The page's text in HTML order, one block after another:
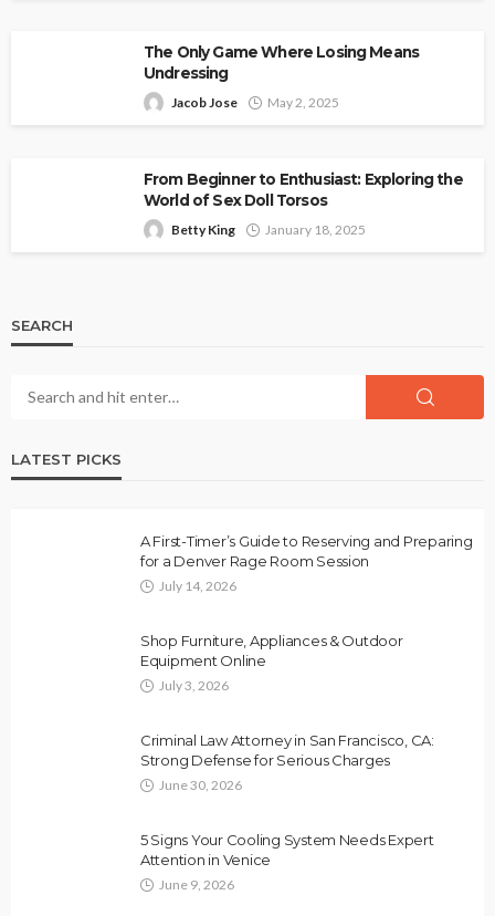
The Only Game Where Losing Means
Undressing
Jacob Jose May 2, 2025
From Beginner to Enthusiast: Exploring the
World of Sex Doll Torsos
Betty King January 18, 2025
SEARCH
LATEST PICKS
A First-Timer’s Guide to Reserving and Preparing
for a Denver Rage Room Session
July 14, 2026
Shop Furniture, Appliances & Outdoor
Equipment Online
July 3, 2026
Criminal Law Attorney in San Francisco, CA:
Strong Defense for Serious Charges
June 30, 2026
5 Signs Your Cooling System Needs Expert
Attention in Venice
June 9, 2026